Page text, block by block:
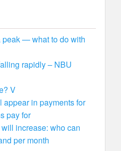
peak — what to do with
rapidly – NBU
V
in payments for
pay for
increase: who can
per month